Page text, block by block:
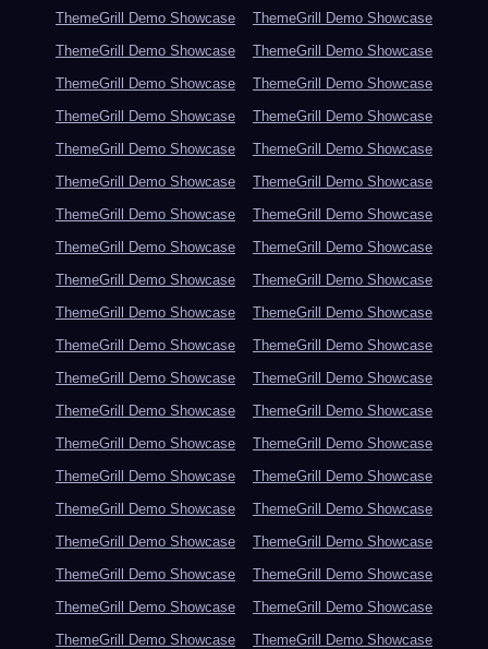
ThemeGrill Demo Showcase
ThemeGrill Demo Showcase
ThemeGrill Demo Showcase
ThemeGrill Demo Showcase
ThemeGrill Demo Showcase
ThemeGrill Demo Showcase
ThemeGrill Demo Showcase
ThemeGrill Demo Showcase
ThemeGrill Demo Showcase
ThemeGrill Demo Showcase
ThemeGrill Demo Showcase
ThemeGrill Demo Showcase
ThemeGrill Demo Showcase
ThemeGrill Demo Showcase
ThemeGrill Demo Showcase
ThemeGrill Demo Showcase
ThemeGrill Demo Showcase
ThemeGrill Demo Showcase
ThemeGrill Demo Showcase
ThemeGrill Demo Showcase
ThemeGrill Demo Showcase
ThemeGrill Demo Showcase
ThemeGrill Demo Showcase
ThemeGrill Demo Showcase
ThemeGrill Demo Showcase
ThemeGrill Demo Showcase
ThemeGrill Demo Showcase
ThemeGrill Demo Showcase
ThemeGrill Demo Showcase
ThemeGrill Demo Showcase
ThemeGrill Demo Showcase
ThemeGrill Demo Showcase
ThemeGrill Demo Showcase
ThemeGrill Demo Showcase
ThemeGrill Demo Showcase
ThemeGrill Demo Showcase
ThemeGrill Demo Showcase
ThemeGrill Demo Showcase
ThemeGrill Demo Showcase
ThemeGrill Demo Showcase